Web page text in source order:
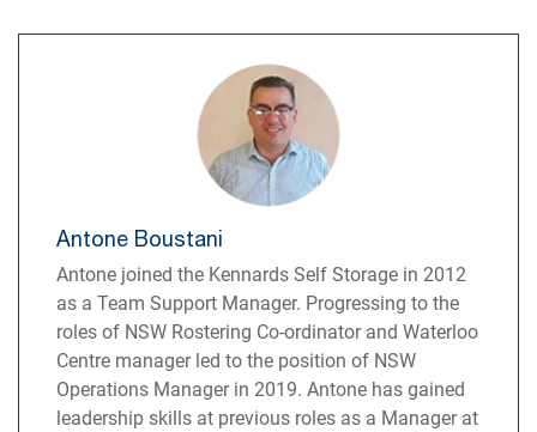
Antone Boustani
Antone joined the Kennards Self Storage in 2012
as a Team Support Manager. Progressing to the
roles of NSW Rostering Co-ordinator and Waterloo
Centre manager led to the position of NSW
Operations Manager in 2019. Antone has gained
leadership skills at previous roles as a Manager at